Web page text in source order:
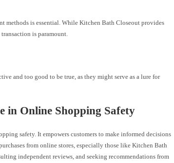
methods is essential. While Kitchen Bath Closeout provides
is paramount.
and too good to be true, as they might serve as a lure for
in Online Shopping Safety
safety. It empowers customers to make informed decisions
from online stores, especially those like Kitchen Bath
independent reviews, and seeking recommendations from